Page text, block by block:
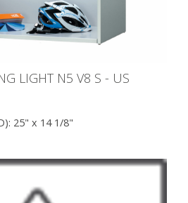
LIGHT N5 V8 S - US
25" x 14 1/8"